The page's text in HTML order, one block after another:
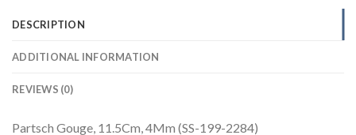
DESCRIPTION
ADDITIONAL INFORMATION
REVIEWS (0)
Partsch Gouge, 11.5Cm, 4Mm (SS-199-2284)